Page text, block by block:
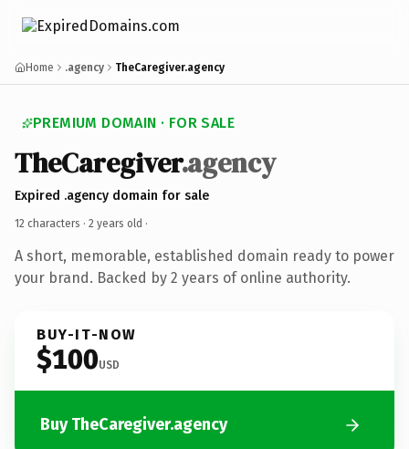
Home .agency TheCaregiver.agency
PREMIUM DOMAIN · FOR SALE
TheCaregiver.agency
Expired .agency domain for sale
12 characters · 2 years old ·
A short, memorable, established domain ready to power
your brand. Backed by 2 years of online authority.
BUY-IT-NOW
$100USD
Buy TheCaregiver.agency